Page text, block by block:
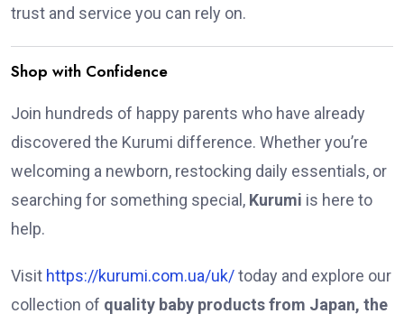
trust and service you can rely on.
Shop with Confidence
Join hundreds of happy parents who have already
discovered the Kurumi difference. Whether you’re
welcoming a newborn, restocking daily essentials, or
searching for something special, Kurumi is here to
help.
Visit https://kurumi.com.ua/uk/today and explore our
collection of quality baby products from Japan, the